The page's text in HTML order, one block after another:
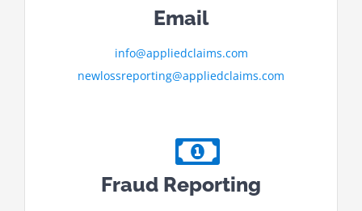
Email
info@appliedclaims.com
newlossreporting@appliedclaims.com
Fraud Reporting